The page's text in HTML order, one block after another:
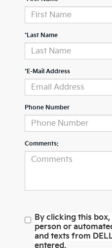
*Last Name
*E-Mail Address
Phone Number
Comments:
By clicking this
person or
and texts from
entered.